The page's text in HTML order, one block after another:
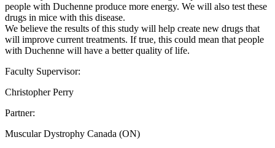
people with Duchenne produce more energy. We will also test these
drugs in mice with this disease.
We believe the results of this study will help create new drugs that
will improve current treatments. If true, this could mean that people
with Duchenne will have a better quality of life.
Faculty Supervisor:
Christopher Perry
Partner:
Muscular Dystrophy Canada (ON)